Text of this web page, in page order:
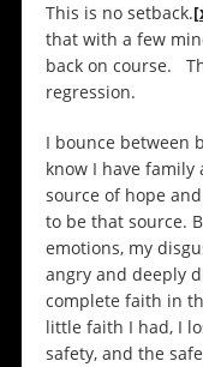
This is no setback.
that with a few
back on course.
regression.
I bounce between
know I have
source of hope
to be that source.
emotions, my
angry and deeply
complete faith in
little faith I had, I
safety, and the